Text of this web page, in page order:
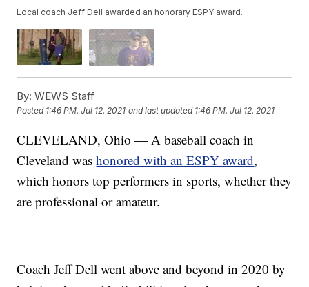
Local coach Jeff Dell awarded an honorary ESPY award.
By: WEWS Staff
Posted 1:46 PM, Jul 12, 2021 and last updated 1:46 PM, Jul 12, 2021
CLEVELAND, Ohio — A baseball coach in
Cleveland washonored with an ESPY award,
which honors top performers in sports, whether they
are professional or amateur.
Coach Jeff Dell went above and beyond in 2020 by